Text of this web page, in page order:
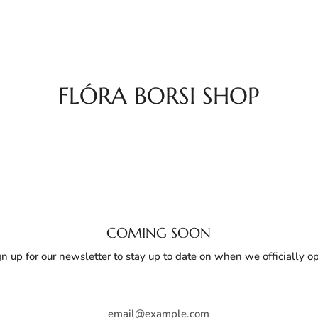
FLÓRA BORSI SHOP
COMING SOON
up for our newsletter to stay up to date on when we officially